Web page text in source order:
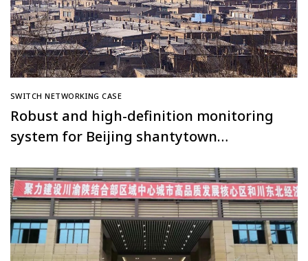
SWITCH NETWORKING CASE
Robust and high-definition monitoring
system for Beijing shantytown